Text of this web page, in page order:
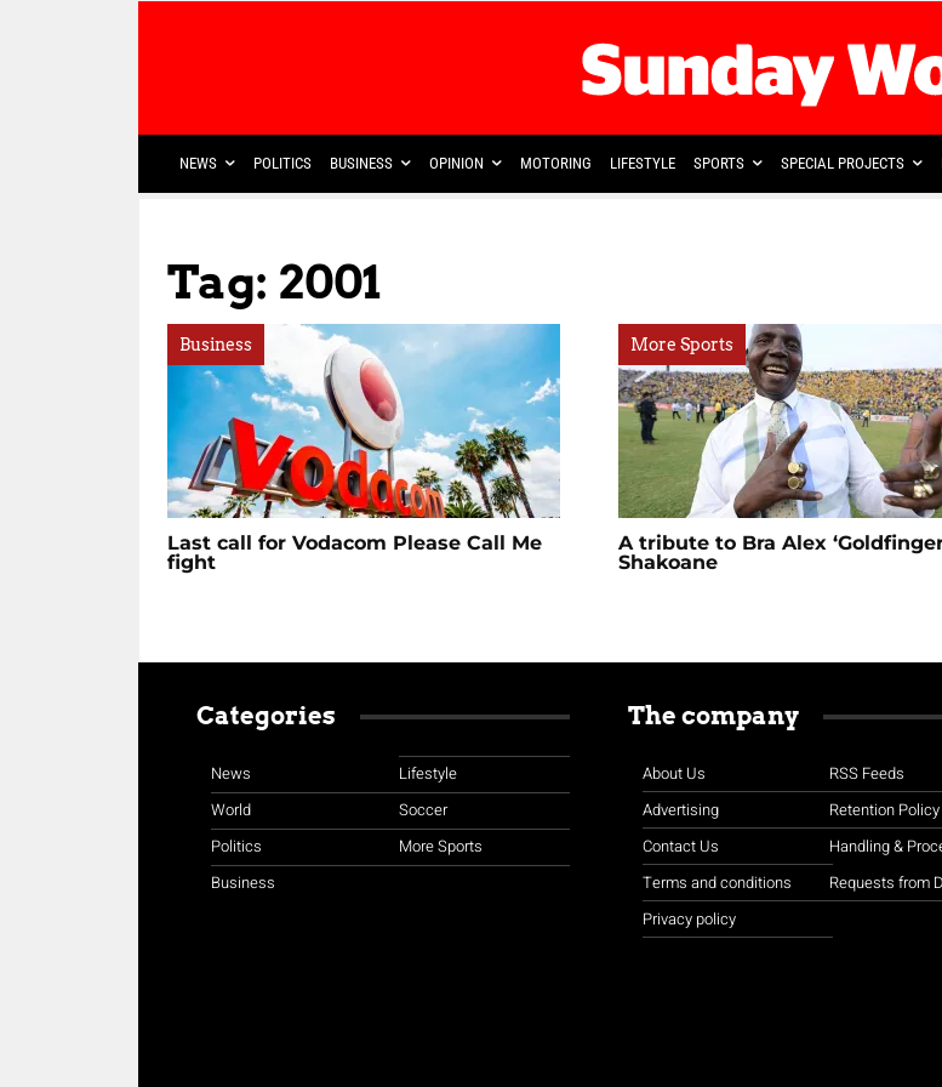
NEWS POLITICS BUSINESS OPINION MOTORING LIFESTYLE SPORTS SPECIAL PROJECTS
Tag: 2001
Business
Last call for Vodacom Please Call Me
fight
More Sports
A tribute to Bra Alex
Shakoane
Categories
News
World
Politics
Business
Lifestyle
Soccer
More Sports
The company
About Us
Advertising
Contact Us
Terms and conditions
Privacy policy
RSS Feeds
Retention Policy
Handling &
Requests from